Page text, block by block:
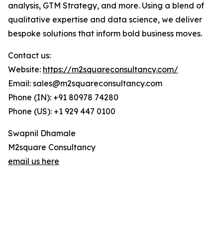
analysis, GTM Strategy, and more. Using a blend of
qualitative expertise and data science, we deliver
bespoke solutions that inform bold business moves.
Contact us:
Website: https://m2squareconsultancy.com/
Email: sales@m2squareconsultancy.com
Phone (IN): +91 80978 74280
Phone (US): +1 929 447 0100
Swapnil Dhamale
M2square Consultancy
email us here